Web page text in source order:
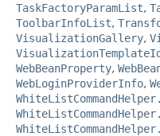
TaskFactoryParamList,
ToolbarInfoList,
VisualizationGallery,
WebBeanProperty,
WebLoginProviderInfo,